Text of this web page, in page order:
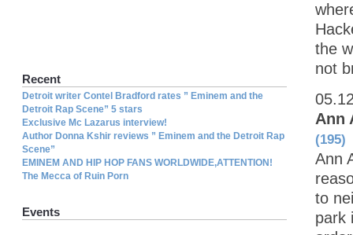
the
not
Ann
(195)
Ann
to
park
Recent
Detroit writer Contel Bradford rates ” Eminem and the
Detroit Rap Scene” 5 stars
Exclusive Mc Lazarus interview!
Author Donna Kshir reviews ” Eminem and the Detroit Rap
Scene”
EMINEM AND HIP HOP FANS WORLDWIDE,ATTENTION!
The Mecca of Ruin Porn
Events